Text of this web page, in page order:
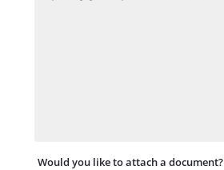
Would you like to attach a document?